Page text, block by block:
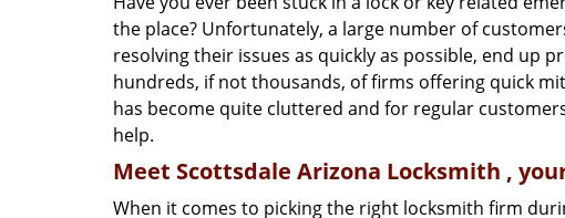
the place? Unfortunately, a large number of
resolving their issues as quickly as possible, end up
hundreds, if not thousands, of firms offering quick
has become quite cluttered and for regular
help.
Meet Scottsdale Arizona Locksmith ,
When it comes to picking the right locksmith firm